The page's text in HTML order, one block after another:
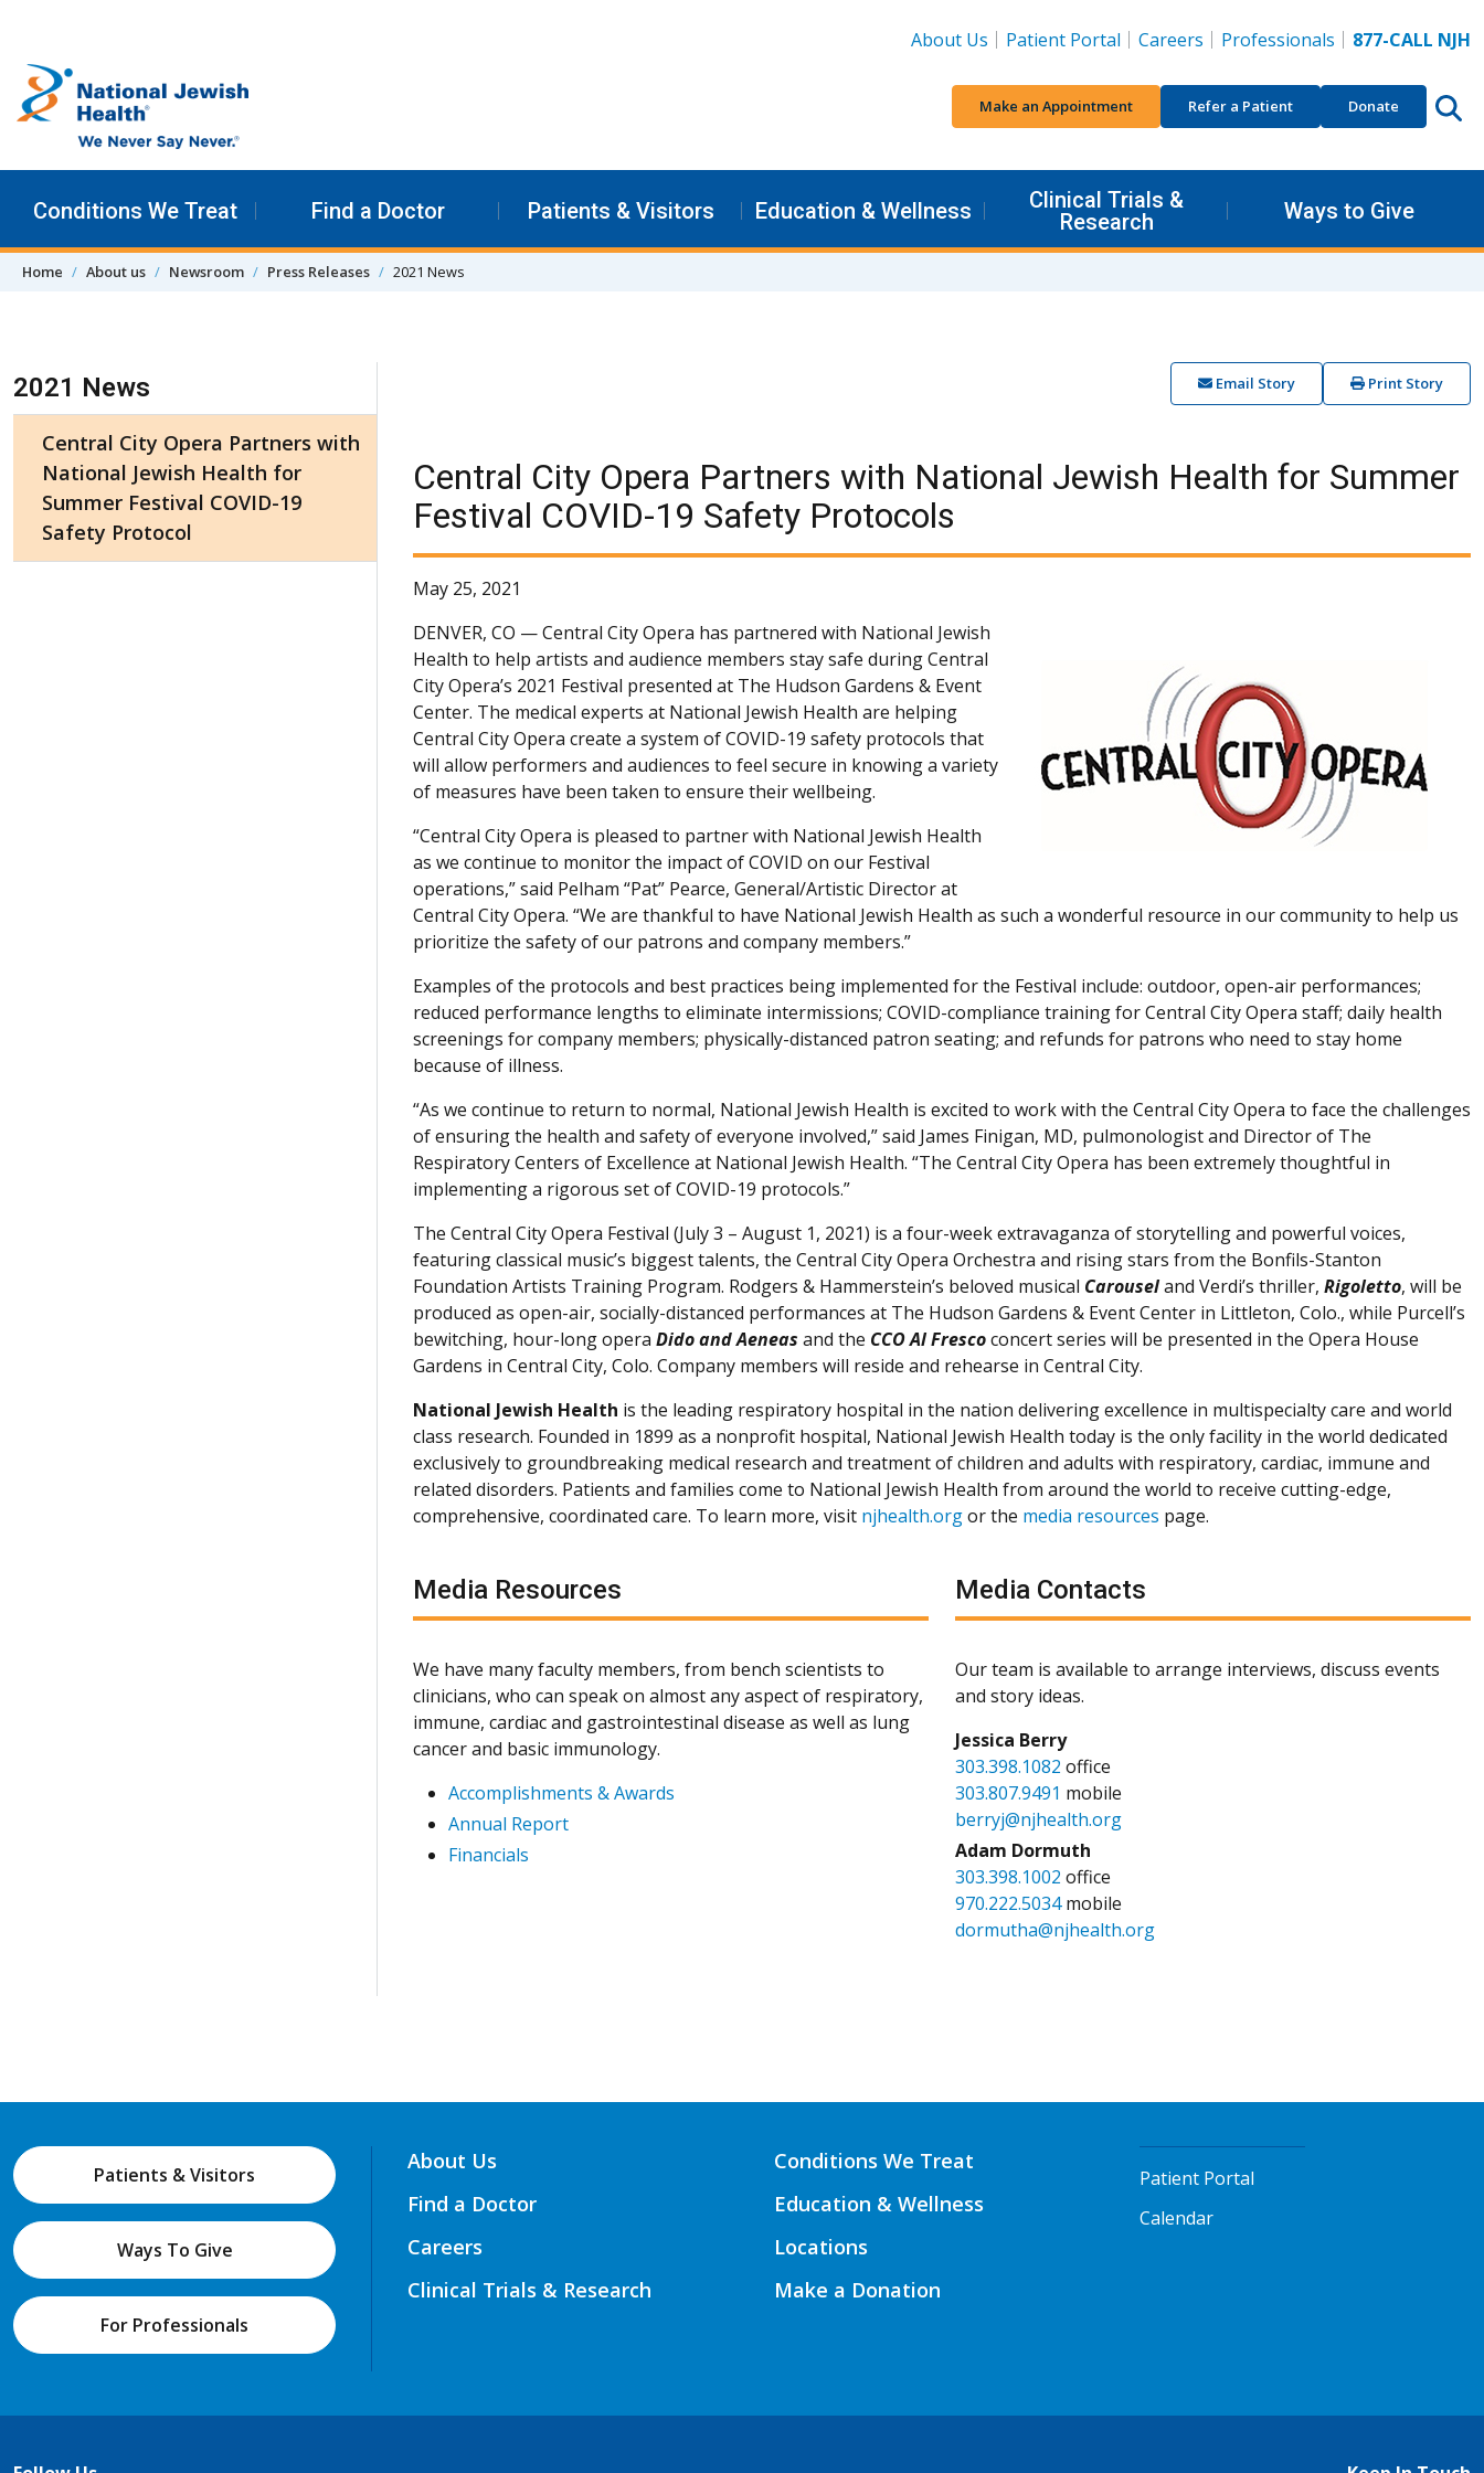
About Us
Patient Portal Careers Professionals 877-CALL NJH
Make an Appointment Refer a Patient Donate
Conditions We Treat Find a Doctor Patients & Visitors Education & Wellness
Clinical Trials &
Research
Ways to Give
Home About us Newsroom Press Releases 2021 News
Email Story Print Story
Central City Opera Partners with National Jewish Health for Summer
Festival COVID-19 Safety Protocols
May 25, 2021
DENVER, CO —Central City Opera has partnered with National Jewish
Health to help artists and audience members stay safe during Central
City Opera’s 2021 Festival presented at The Hudson Gardens & Event
Center. The medical experts at National Jewish Health are helping
Central City Opera create a system of COVID-19 safety protocols that
will allow performers and audiences to feel secure in knowing a variety
of measures have been taken to ensure their wellbeing.
“Central City Opera is pleased to partner with National Jewish Health
as we continue to monitor the impact of COVID on our Festival
operations,” said Pelham “Pat” Pearce, General/Artistic Director at
Central City Opera. “We are thankful to have National Jewish Health as such a wonderful resource in our community to help us
prioritize the safety of our patrons and company members.”
Examples of the protocols and best practices being implemented for the Festival include: outdoor, open-air performances;
reduced performance lengths to eliminate intermissions; COVID-compliance training for Central City Opera staff; daily health
screenings for company members; physically-distanced patron seating; and refunds for patrons who need to stay home
because of illness.
“As we continue to return to normal, National Jewish Health is excited to work with the Central City Opera to face the challenges
of ensuring the health and safety of everyone involved,” said James Finigan, MD, pulmonologist and Director of The
Respiratory Centers of Excellence at National Jewish Health. “The Central City Opera has been extremely thoughtful in
implementing a rigorous set of COVID-19 protocols.”
The Central City Opera Festival (July 3 – August 1, 2021) is a four-week extravaganza of storytelling and powerful voices,
featuring classical music’s biggest talents, the Central City Opera Orchestra and rising stars from the Bonfils-Stanton
Foundation Artists Training Program. Rodgers & Hammerstein’s beloved musical Carouseland Verdi’s thriller, Rigoletto, will be
produced as open-air, socially-distanced performances at The Hudson Gardens & Event Center in Littleton, Colo., while Purcell’s
bewitching, hour-long opera Dido and Aeneas and the CCO Al Frescoconcert series will be presented in the Opera House
Gardens in Central City, Colo. Company members will reside and rehearse in Central City.
National Jewish Health is the leading respiratory hospital in the nation delivering excellence in multispecialty care and world
class research. Founded in 1899 as a nonprofit hospital, National Jewish Health today is the only facility in the world dedicated
exclusively to groundbreaking medical research and treatment of children and adults with respiratory, cardiac, immune and
related disorders. Patients and families come to National Jewish Health from around the world to receive cutting-edge,
comprehensive, coordinated care. To learn more, visit njhealth.orgor the media resources page.
Media Resources
We have many faculty members, from bench scientists to
clinicians, who can speak on almost any aspect of respiratory,
immune, cardiac and gastrointestinal disease as well as lung
cancer and basic immunology.
Accomplishments & Awards
Annual Report
Financials
Media Contacts
Our team is available to arrange interviews, discuss events
and story ideas.
Jessica Berry
303.398.1082 office
303.807.9491 mobile
berryj@njhealth.org
Adam Dormuth
303.398.1002 office
970.222.5034mobile
dormutha@njhealth.org
Skip Navigation
2021 News
Central City Opera Partners with
National Jewish Health for
Summer Festival COVID-19
Safety Protocol
Patients & Visitors
Ways To Give
For Professionals
About Us
Find a Doctor
Careers
Clinical Trials & Research
Conditions We Treat
Education & Wellness
Locations
Make a Donation
Patient Portal
Calendar